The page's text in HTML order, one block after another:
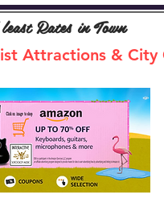
Rates in Town
Attractions & City